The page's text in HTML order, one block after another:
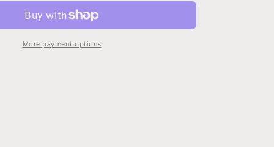
More payment options